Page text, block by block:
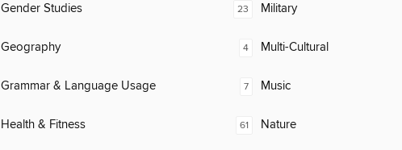
Gender Studies
Geography
Grammar & Language Usage
Health & Fitness
23 Military
4 Multi-Cultural
7 Music
61 Nature